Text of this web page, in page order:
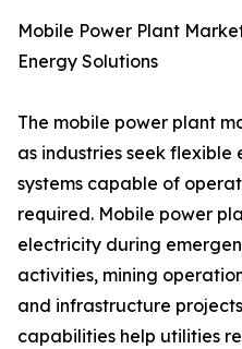
Mobile Power Plant
Energy Solutions
The mobile power plant
as industries seek
systems capable of
required. Mobile power
electricity during
activities, mining
and infrastructure
capabilities help utilities